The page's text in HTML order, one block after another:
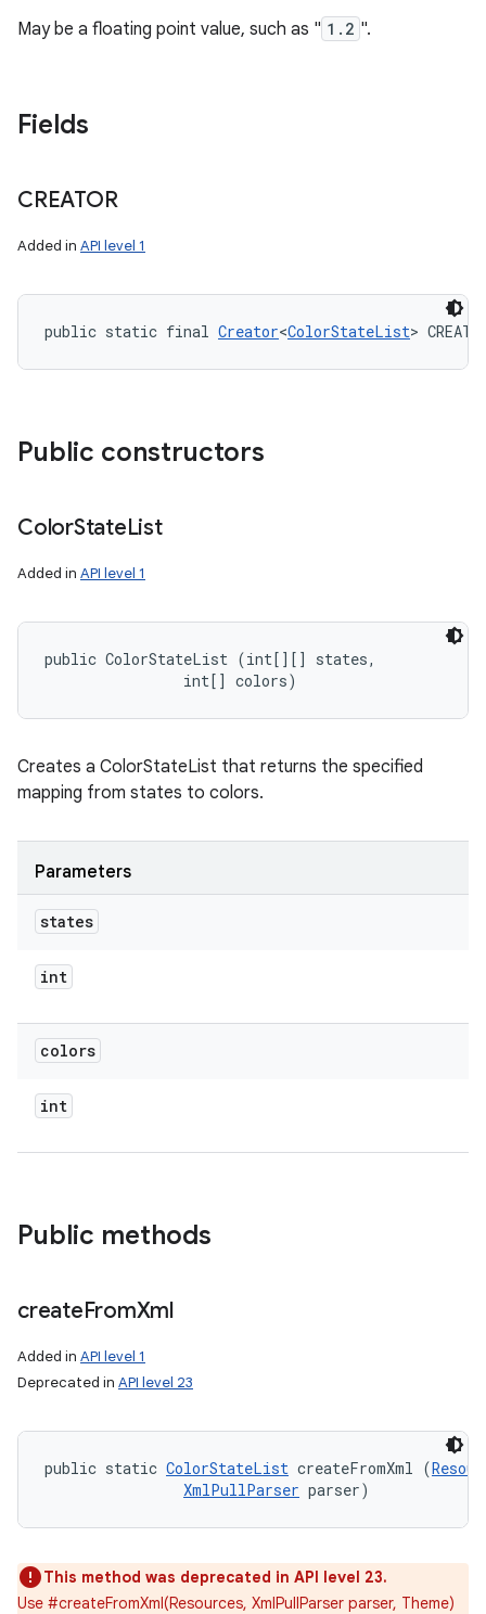
May be a floating point value, such as " 1.2 ".
Fields
CREATOR
Added in API level 1
public static final Creator<ColorStateList>
Public constructors
ColorStateList
Added in API level 1
public ColorStateList (int[][] states,
                int[] colors)
Creates a ColorStateList that returns the specified
mapping from states to colors.
Parameters
states
int
colors
int
Public methods
createFromXml
Added in API level 1
Deprecated in API level 23
public static ColorStateList createFromXml (
XmlPullParser parser)
This method was deprecated in API level 23.
Use #createFromXml(Resources, XmlPullParser parser, Theme)